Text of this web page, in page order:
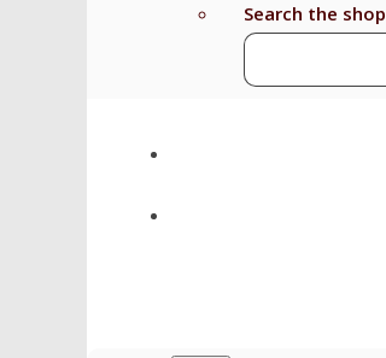
Search the shop